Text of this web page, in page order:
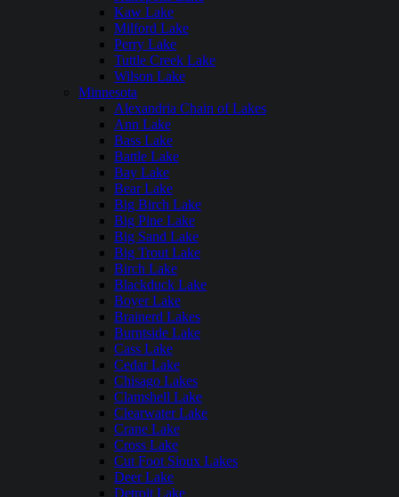
Kaw Lake
Milford Lake
Perry Lake
Tuttle Creek Lake
Wilson Lake
Minnesota
Alexandria Chain of Lakes
Ann Lake
Bass Lake
Battle Lake
Bay Lake
Bear Lake
Big Birch Lake
Big Pine Lake
Big Sand Lake
Big Trout Lake
Birch Lake
Blackduck Lake
Boyer Lake
Brainerd Lakes
Burntside Lake
Cass Lake
Cedar Lake
Chisago Lakes
Clamshell Lake
Clearwater Lake
Crane Lake
Cross Lake
Cut Foot Sioux Lakes
Deer Lake
Detroit Lake